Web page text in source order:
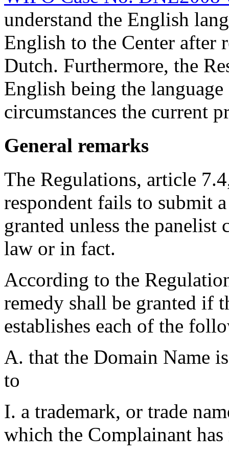
understand the English
English to the Center after
Dutch. Furthermore, the
English being the
circumstances the current
General remarks
The Regulations, article
respondent fails to submit
granted unless the
law or in fact.
According to the
remedy shall be granted if
establishes each of the
A. that the Domain Name
to
I. a trademark, or trade
which the Complainant